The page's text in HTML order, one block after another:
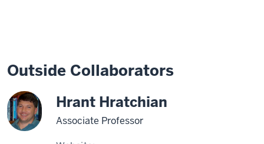
Outside Collaborators
Hrant Hratchian
Associate Professor